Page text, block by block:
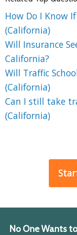
How Do I Know
(California)
Will Insurance
California?
Will Traffic
(California)
Can I still take
(California)
No One Wants